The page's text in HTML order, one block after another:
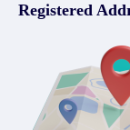
Registered